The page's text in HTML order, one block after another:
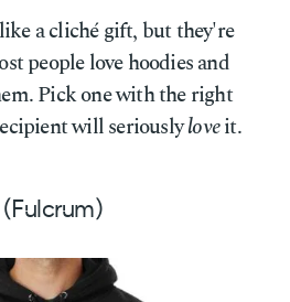
a cliché gift, but they're
people love hoodies and
Pick one with the right
will seriouslyloveit.